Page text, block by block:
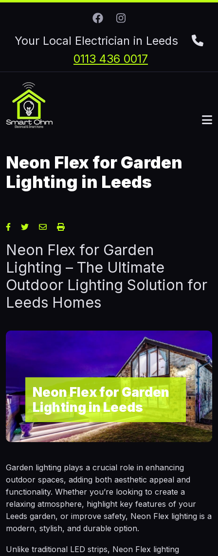
Skip to main content
Your Local Electrician in Leeds
0113 436 0017
Neon Flex for Garden
Lighting in Leeds
Neon Flex for Garden
Lighting – The Ultimate
Outdoor Lighting Solution for
Leeds Homes
Neon Flex for Garden
Lighting in Leeds
Garden lighting plays a crucial role in enhancing
outdoor spaces, adding both aesthetic appeal and
functionality. Whether you’re looking to create a
relaxing atmosphere, highlight key features of your
Leeds garden, or improve safety, Neon Flex lighting is a
modern, stylish, and durable option.
Unlike traditional LED strips, Neon Flex lighting